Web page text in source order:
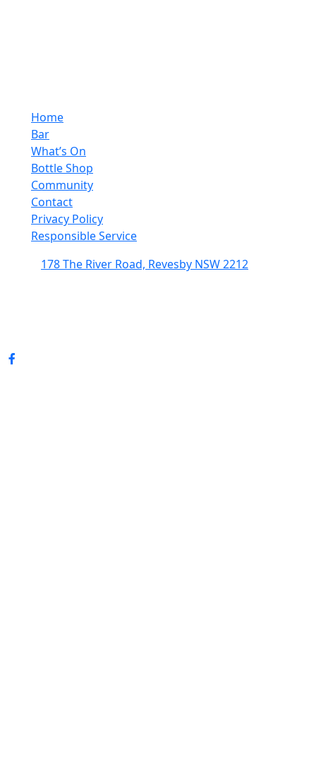
Home
Bar
What’s On
Bottle Shop
Community
Contact
Privacy Policy
Responsible Service
178 The River Road, Revesby NSW 2212